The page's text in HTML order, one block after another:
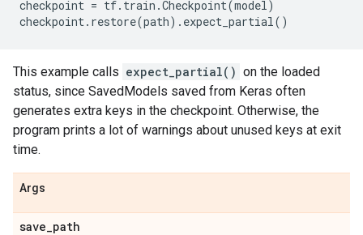
checkpoint = tf. train .Checkpoint(model)
checkpoint. restore(path) . expect_partial()
This example calls expect_partial() on the loaded
status, since SavedModels saved from Keras often
generates extra keys in the checkpoint. Otherwise, the
program prints a lot of warnings about unused keys at exit
time.
Args
save_path